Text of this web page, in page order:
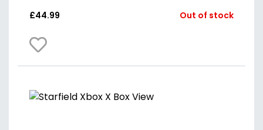
£44.99 Out of stock